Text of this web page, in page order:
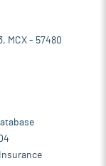
MCX - 57480